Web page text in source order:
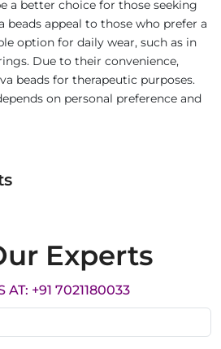
a better choice for those seeking
beads appeal to those who prefer a
option for daily wear, such as in
Due to their convenience,
beads for therapeutic purposes.
on personal preference and
Experts
AT: +91 7021180033